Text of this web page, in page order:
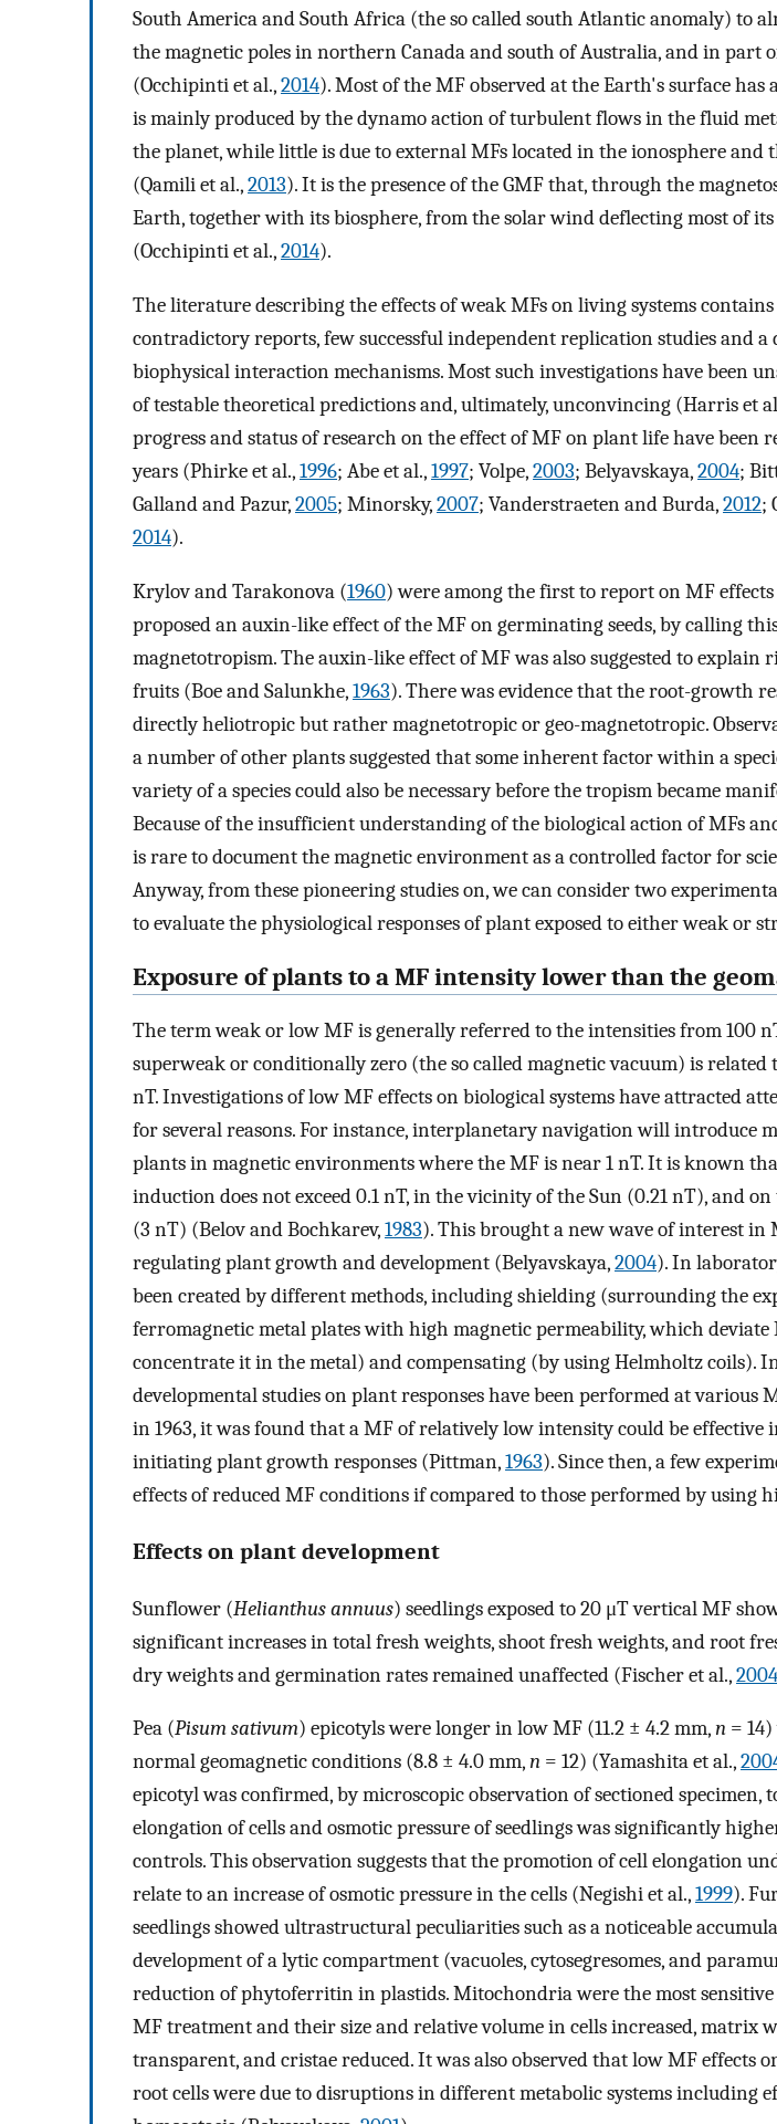
South America and South Africa (the so called south Atlantic anomaly) to
the magnetic poles in northern Canada and south of Australia, and in part
(Occhipinti et al.,2014). Most of the MF observed at the Earth's surface
is mainly produced by the dynamo action of turbulent flows in the fluid
the planet, while little is due to external MFs located in the ionosphere and
(Qamili et al.,2013). It is the presence of the GMF that, through the
Earth, together with its biosphere, from the solar wind deflecting most of
(Occhipinti et al.,2014).
The literature describing the effects of weak MFs on living systems
contradictory reports, few successful independent replication studies and a
biophysical interaction mechanisms. Most such investigations have been
of testable theoretical predictions and, ultimately, unconvincing (Harris et
progress and status of research on the effect of MF on plant life have been
years (Phirke et al.,1996; Abe et al.,1997; Volpe,2003; Belyavskaya,2004;
Galland and Pazur,2005; Minorsky,2007; Vanderstraeten and Burda,2012;
2014).
Krylov and Tarakonova (1960) were among the first to report on MF
proposed an auxin-like effect of the MF on germinating seeds, by calling
magnetotropism. The auxin-like effect of MF was also suggested to explain
fruits (Boe and Salunkhe,1963). There was evidence that the root-growth
directly heliotropic but rather magnetotropic or geo-magnetotropic.
a number of other plants suggested that some inherent factor within a
variety of a species could also be necessary before the tropism became
Because of the insufficient understanding of the biological action of MFs
is rare to document the magnetic environment as a controlled factor for
Anyway, from these pioneering studies on, we can consider two
to evaluate the physiological responses of plant exposed to either weak or
Exposure of plants to a MF intensity lower than the
The term weak or low MF is generally referred to the intensities from 100
superweak or conditionally zero (the so called magnetic vacuum) is related
nT. Investigations of low MF effects on biological systems have attracted
for several reasons. For instance, interplanetary navigation will introduce
plants in magnetic environments where the MF is near 1 nT. It is known
induction does not exceed 0.1 nT, in the vicinity of the Sun (0.21 nT), and on
(3 nT) (Belov and Bochkarev,1983). This brought a new wave of interest in
regulating plant growth and development (Belyavskaya,2004). In
been created by different methods, including shielding (surrounding the
ferromagnetic metal plates with high magnetic permeability, which deviate
concentrate it in the metal) and compensating (by using Helmholtz coils).
developmental studies on plant responses have been performed at various
in 1963, it was found that a MF of relatively low intensity could be effective
initiating plant growth responses (Pittman,1963). Since then, a few
effects of reduced MF conditions if compared to those performed by using
Effects on plant development
Sunflower (Helianthus annuus) seedlings exposed to 20 μT vertical MF
significant increases in total fresh weights, shoot fresh weights, and root
dry weights and germination rates remained unaffected (Fischer et al.,2004
Pea (Pisum sativum) epicotyls were longer in low MF (11.2 ± 4.2 mm,n =
normal geomagnetic conditions (8.8 ± 4.0 mm,n = 12) (Yamashita et al.,
epicotyl was confirmed, by microscopic observation of sectioned specimen,
elongation of cells and osmotic pressure of seedlings was significantly
controls. This observation suggests that the promotion of cell elongation
relate to an increase of osmotic pressure in the cells (Negishi et al.,1999).
seedlings showed ultrastructural peculiarities such as a noticeable
development of a lytic compartment (vacuoles, cytosegresomes, and
reduction of phytoferritin in plastids. Mitochondria were the most
MF treatment and their size and relative volume in cells increased, matrix
transparent, and cristae reduced. It was also observed that low MF effects
root cells were due to disruptions in different metabolic systems including